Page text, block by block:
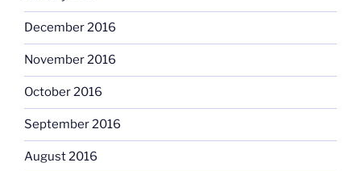
December 2016
November 2016
October 2016
September 2016
August 2016